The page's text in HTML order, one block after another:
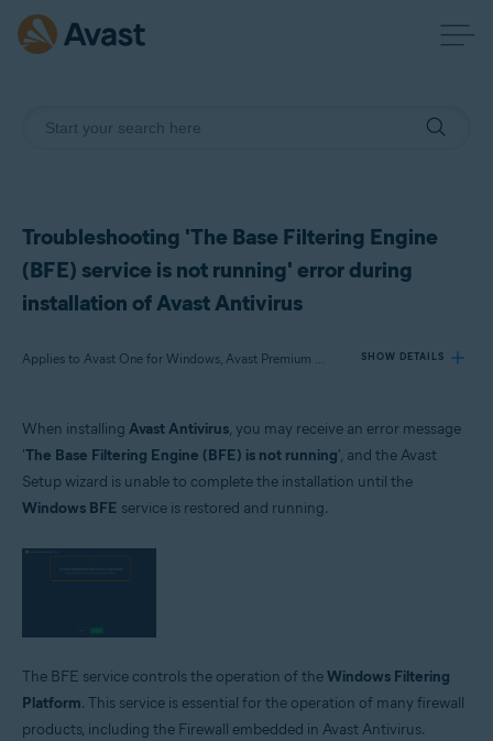
Troubleshooting 'The Base Filtering Engine
(BFE) service is not running' error during
installation of Avast Antivirus
Applies to Avast One for Windows, Avast Premium Security for Windows, Avast Free Antivirus for Windows SHOW DETAILS
Avast Premium Security 22.x for Windows
Avast Free Antivirus 22.x for Windows
Microsoft Windows 8.1 / Pro / Enterprise - 32 / 64-bit
Microsoft Windows 7 Home Basic / Home Premium / Professional /
Enterprise / Ultimate - Service Pack 1 with Convenient Rollup Update, 32 /
64-bit
When installing Avast Antivirus, you may receive an error message
'The Base Filtering Engine (BFE) is not running', and the Avast
Setup wizard is unable to complete the installation until the
Windows BFE service is restored and running.
The BFE service controls the operation of theWindows Filtering
Platform. This service is essential for the operation of many firewall
products, including the Firewall embedded in Avast Antivirus.